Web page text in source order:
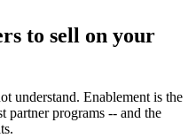
to sell on your
understand. Enablement is the
partner programs -- and the